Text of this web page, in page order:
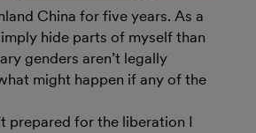
China for five years. As a
hide parts of myself than
genders aren’t legally
might happen if any of the
prepared for the liberation I